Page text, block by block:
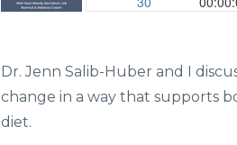
Dr. Jenn Salib-Huber and I
change in a way that supports
diet.